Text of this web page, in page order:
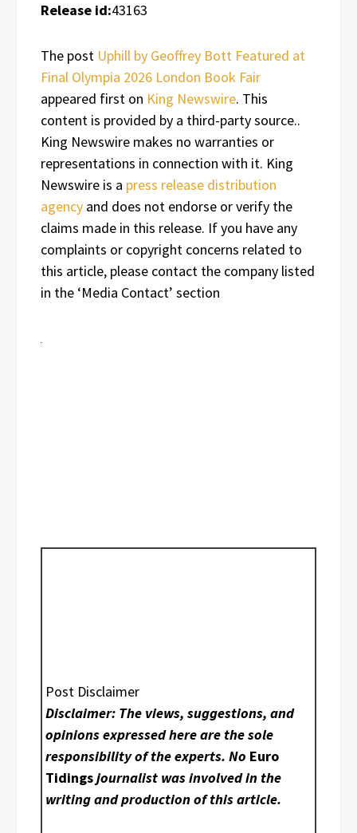
Release id:43163
The post Uphill by Geoffrey Bott Featured at
Final Olympia 2026 London Book Fair
appeared first on King Newswire. This
content is provided by a third-party source..
King Newswire makes no warranties or
representations in connection with it. King
Newswire is a press release distribution
agency and does not endorse or verify the
claims made in this release. If you have any
complaints or copyright concerns related to
this article, please contact the company listed
in the ‘Media Contact’ section
Post Disclaimer
Disclaimer: The views, suggestions, and
opinions expressed here are the sole
responsibility of the experts. No Euro
Tidingsjournalist was involved in the
writing and production of this article.